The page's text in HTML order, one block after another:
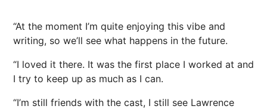
“At the moment I’m quite enjoying this vibe and
writing, so we’ll see what happens in the future.
“I loved it there. It was the first place I worked at and
I try to keep up as much as I can.
“I’m still friends with the cast, I still see Lawrence